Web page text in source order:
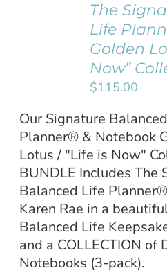
The
Life
Golden
Now”
$115.00
Our Signature
Planner® & Notebook
Lotus / "Life is Now"
BUNDLE Includes The
Balanced Life
Karen Rae in a
Balanced Life
and a COLLECTION of
Notebooks (3-pack).